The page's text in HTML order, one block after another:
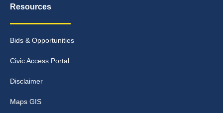
Resources
Bids & Opportunities
Civic Access Portal
Disclaimer
Maps GIS